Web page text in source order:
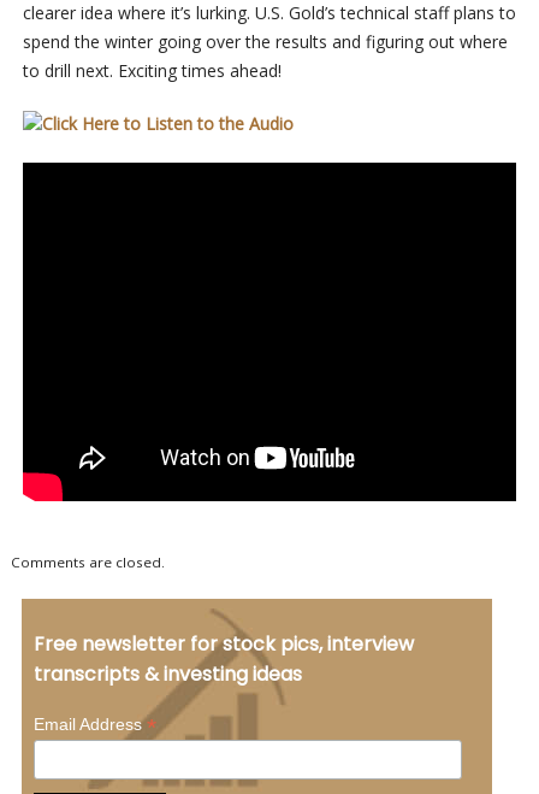
clearer idea where it’s lurking. U.S. Gold’s technical staff plans to
spend the winter going over the results and figuring out where
to drill next. Exciting times ahead!
Click Here to Listen to the Audio
Comments are closed.
Free newsletter for stock pics, interview
transcripts & investing ideas
Email Address*